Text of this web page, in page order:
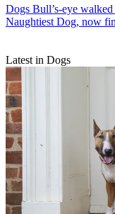
Dogs Bull’s-eye
Naughtiest Dog, now
Latest in Dogs